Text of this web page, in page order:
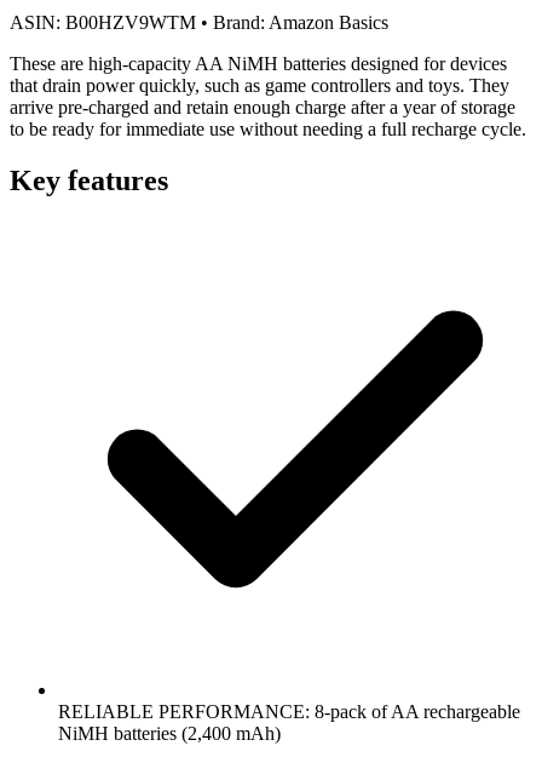
ASIN: B00HZV9WTM • Brand: Amazon Basics
These are high-capacity AA NiMH batteries designed for devices
that drain power quickly, such as game controllers and toys. They
arrive pre-charged and retain enough charge after a year of storage
to be ready for immediate use without needing a full recharge cycle.
Key features
RELIABLE PERFORMANCE: 8-pack of AA rechargeable
NiMH batteries (2,400 mAh)